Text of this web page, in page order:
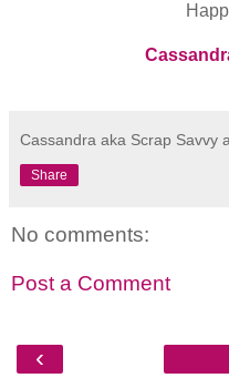
Cassandra aka Scrap Savvy
Share
No comments:
Post a Comment
‹